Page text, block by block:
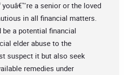
a senior or the loved
in all financial matters.
a potential financial
elder abuse to the
suspect it but also seek
remedies under